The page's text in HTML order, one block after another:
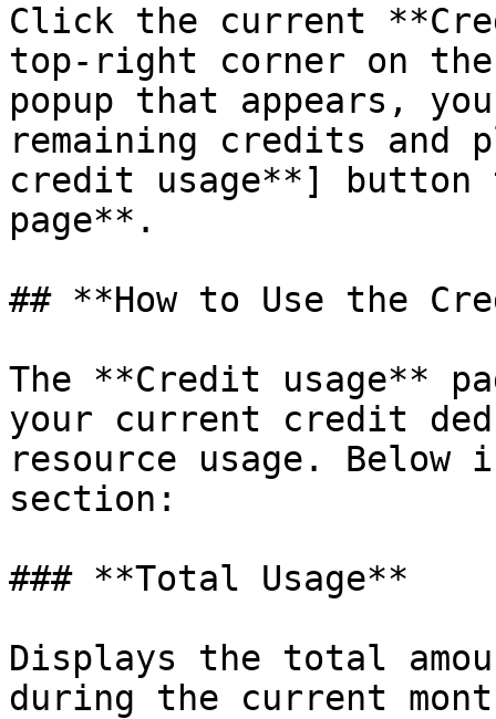
Click the current
top-right corner on the
popup that appears,
remaining credits and
credit usage**] button
page**.
## **How to Use the
The **Credit usage**
your current credit
resource usage.
section:
### **Total Usage**
Displays the total
during the current